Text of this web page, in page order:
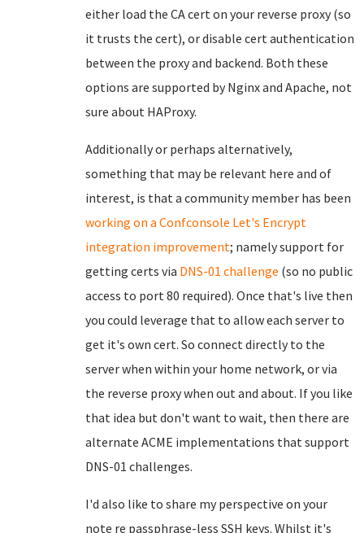
either load the CA cert on your reverse proxy (so
it trusts the cert), or disable cert authentication
between the proxy and backend. Both these
options are supported by Nginx and Apache, not
sure about HAProxy.
Additionally or perhaps alternatively,
something that may be relevant here and of
interest, is that a community member has been
working on a Confconsole Let's Encrypt
integration improvement; namely support for
getting certs via DNS-01 challenge (so no public
access to port 80 required). Once that's live then
you could leverage that to allow each server to
get it's own cert. So connect directly to the
server when within your home network, or via
the reverse proxy when out and about. If you like
that idea but don't want to wait, then there are
alternate ACME implementations that support
DNS-01 challenges.
I'd also like to share my perspective on your
note re passphrase-less SSH keys. Whilst it's